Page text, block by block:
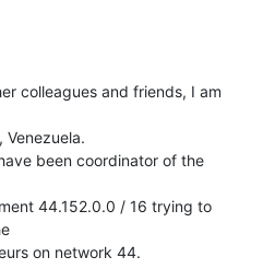
colleagues and friends, I am
Venezuela.
been coordinator of the
44.152.0.0 / 16 trying to
on network 44.